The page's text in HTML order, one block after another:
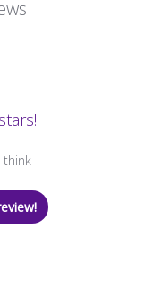
think